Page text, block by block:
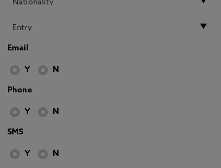
Email
Y N
Phone
Y N
SMS
Y N